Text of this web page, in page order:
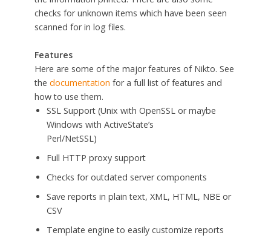
checks for unknown items which have been seen
scanned for in log files.
Features
Here are some of the major features of Nikto. See
the documentation for a full list of features and
how to use them.
SSL Support (Unix with OpenSSL or maybe
Windows with ActiveState’s
Perl/NetSSL)
Full HTTP proxy support
Checks for outdated server components
Save reports in plain text, XML, HTML, NBE or
CSV
Template engine to easily customize reports